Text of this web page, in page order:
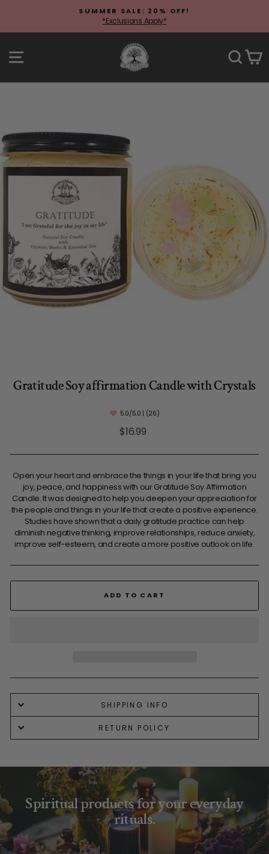
Pause
slideshow
SUMMER SALE: 20% OFF!
*Exclusions Apply*
Gratitude Soy affirmation Candle with Crystals
5.0/5.0 | (26)
Regular
$16.99
Open your heart and embrace the things in your life that bring you
joy, peace, and happiness with our Gratitude Soy Affirmation
Candle. It was designed to help you deepen your appreciation for
the people and things in your life that create a positive experience.
Studies have shown that a daily gratitude practice can help
diminish negative thinking, improve relationships, reduce anxiety,
improve self-esteem, and create a more positive outlook on life.
ADD TO CART
SHIPPING INFO
RETURN POLICY
Spiritual products for your everyday
rituals.